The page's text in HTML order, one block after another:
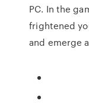
PC. In the
frightened
and emerge